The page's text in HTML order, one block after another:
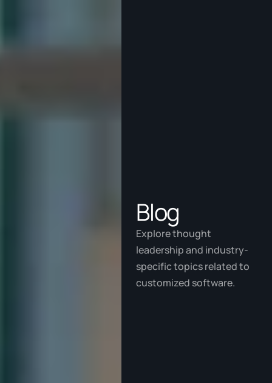
Blog
Explore thought
leadership and industry-
specific topics related to
customized software.